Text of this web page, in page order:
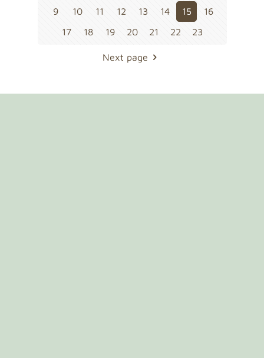
9
10 11 12 13 14 15
16
17
18 19 20 21 22 23
Next page